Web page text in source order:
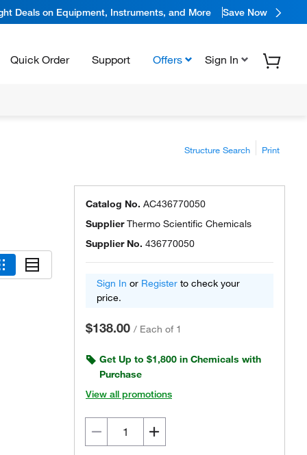
Deals on Equipment, Instruments, and More Save Now
Quick Order Support Offers Sign In
Structure Search Print
Catalog No. AC436770050
SupplierThermo Scientific Chemicals
Supplier No. 436770050
Sign In or Register to check your
price.
$138.00 / Each of 1
Get Up to $1,800 in Chemicals with
Purchase
View all promotions